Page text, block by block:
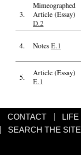
3.
Mimeographed
Article (Essay)
D.2
4. Notes E.1
5.
Article (Essay)
E.1
CONTACT
SEARCH THE SITE